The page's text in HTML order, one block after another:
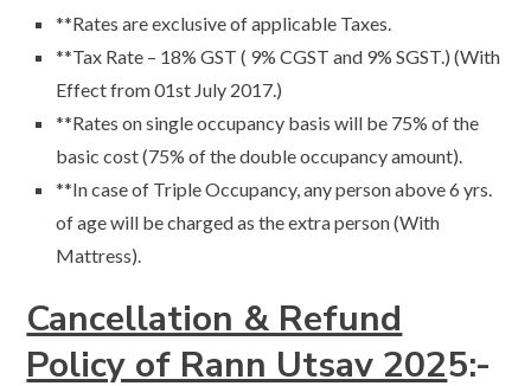
**Rates are exclusive of applicable Taxes.
**Tax Rate – 18% GST ( 9% CGST and 9% SGST.) (With
Effect from 01st July 2017.)
**Rates on single occupancy basis will be 75% of the
basic cost (75% of the double occupancy amount).
**In case of Triple Occupancy, any person above 6 yrs.
of age will be charged as the extra person (With
Mattress).
Cancellation & Refund
Policy of Rann Utsav 2025:-